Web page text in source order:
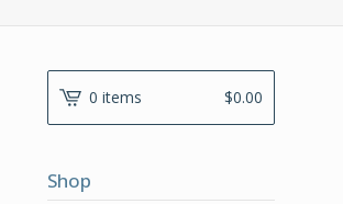
0 items $0.00
Shop